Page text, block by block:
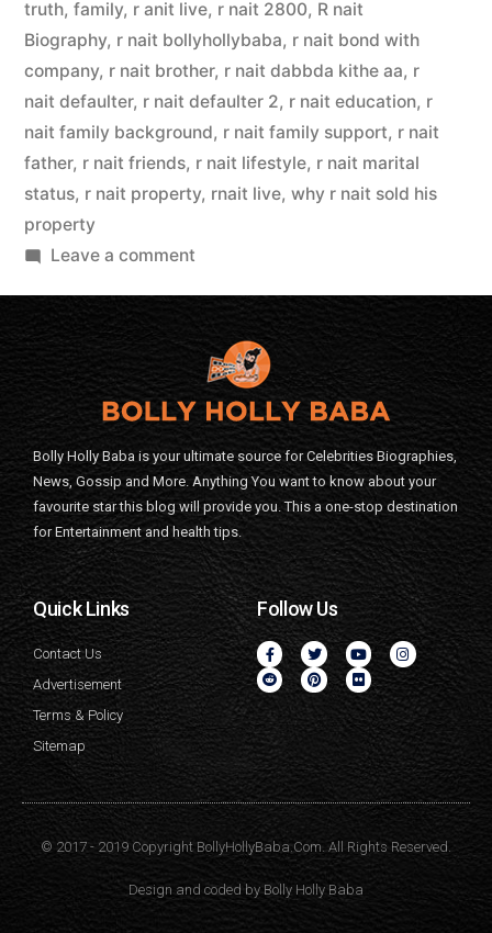
truth, family, r anit live, r nait 2800, R nait
Biography, r nait bollyhollybaba, r nait bond with
company, r nait brother, r nait dabbda kithe aa, r
nait defaulter, r nait defaulter 2, r nait education, r
nait family background, r nait family support, r nait
father, r nait friends, r nait lifestyle, r nait marital
status, r nait property, rnait live, why r nait sold his
property
Leave a comment
Bolly Holly Baba is your ultimate source for Celebrities Biographies,
News, Gossip and More. Anything You want to know about your
favourite star this blog will provide you. This a one-stop destination
for Entertainment and health tips.
Quick Links
Contact Us
Advertisement
Terms & Policy
Sitemap
Follow Us
© 2017 - 2019 Copyright BollyHollyBaba.Com. All Rights Reserved.
Design and coded by Bolly Holly Baba